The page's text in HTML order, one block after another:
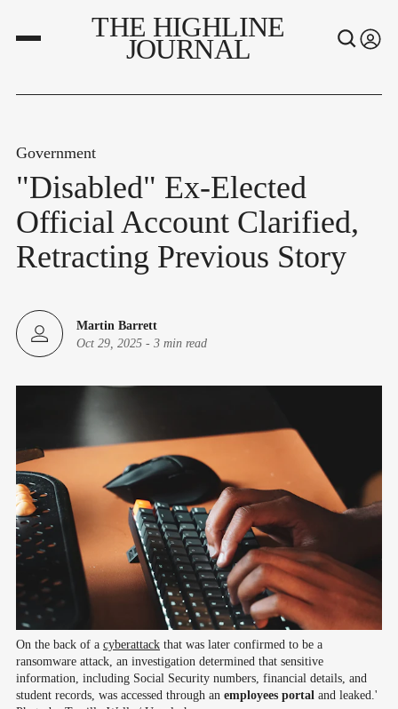
THE HIGHLINE
JOURNAL
Government
"Disabled" Ex-Elected
Official Account Clarified,
Retracting Previous Story
Martin Barrett
Oct 29, 2025 - 3 min read
On the back of a cyberattack that was later confirmed to be a
ransomware attack, an investigation determined that sensitive
information, including Social Security numbers, financial details, and
student records, was accessed through an employees portal and leaked.'